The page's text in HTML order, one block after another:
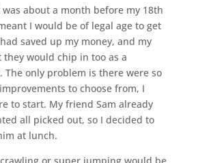
about a month before my 18th
I would be of legal age to get
saved up my money, and my
would chip in too as a
The only problem is there were so
to choose from, I
to start. My friend Sam already
all picked out, so I decided to
at lunch.
or super jumping would be